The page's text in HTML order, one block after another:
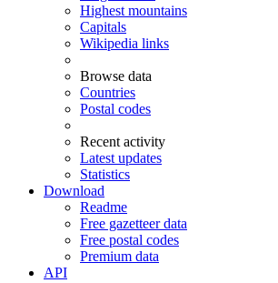
Highest mountains
Capitals
Wikipedia links
Browse data
Countries
Postal codes
Recent activity
Latest updates
Statistics
Download
Readme
Free gazetteer data
Free postal codes
Premium data
API